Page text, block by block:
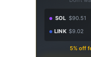
SOL $90.51
LINK $9.02
5% off